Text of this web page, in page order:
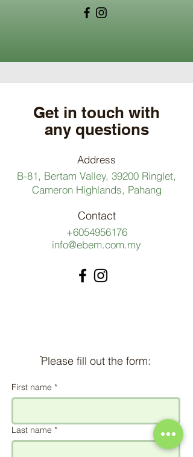
Get in touch with
any questions
Address
B-81, Bertam Valley, 39200 Ringlet,
Cameron Highlands, Pahang
Contact
+6054956176
info@ebem.com.my
ֿPlease fill out the form:
First name *
Last name *